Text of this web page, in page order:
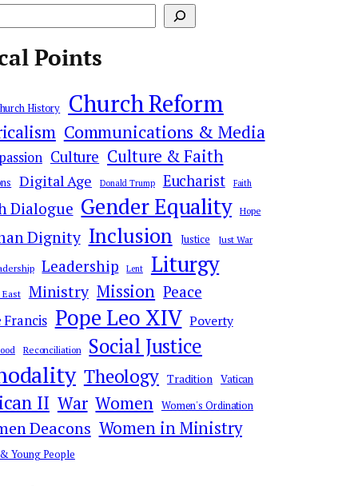
Points
History Church Reform
Communications & Media
Culture Culture & Faith
Digital Age Donald Trump Eucharist Faith
Dialogue Gender Equality Hope
Dignity Inclusion Justice Just War
Leadership Lent Liturgy
Ministry Mission Peace
Francis Pope Leo XIV Poverty
Reconciliation Social Justice
Theology Tradition Vatican
II War Women Women's Ordination
Deacons Women in Ministry
Young People